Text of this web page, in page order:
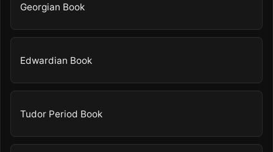
Georgian Book
Edwardian Book
Tudor Period Book